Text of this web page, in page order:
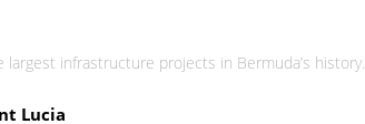
infrastructure projects in Bermuda’s history.
Lucia